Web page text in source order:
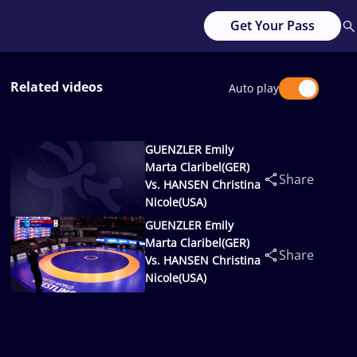
Get Your Pass
Related videos Auto play
GUENZLER Emily
Marta Claribel(GER)
Vs. HANSEN Christina
Nicole(USA)
Share
GUENZLER Emily
Marta Claribel(GER)
Vs. HANSEN Christina
Nicole(USA)
Share